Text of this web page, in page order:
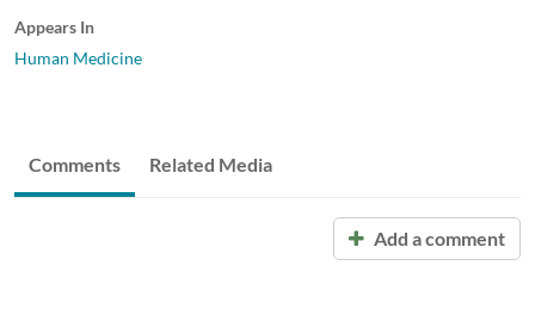
Appears In
Human Medicine
Comments Related Media
Add a comment